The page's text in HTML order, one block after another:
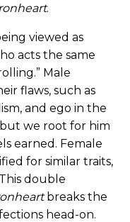
.
viewed as
acts the same
Male
flaws, such as
and ego in the
but we root for him
earned. Female
for similar traits,
double
breaks the
head-on.